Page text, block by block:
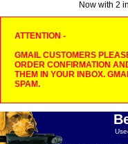
Now with 2
ATTENTION -
GMAIL CUSTOMERS
ORDER CONFIRMATION
THEM IN YOUR INBOX.
SPAM.